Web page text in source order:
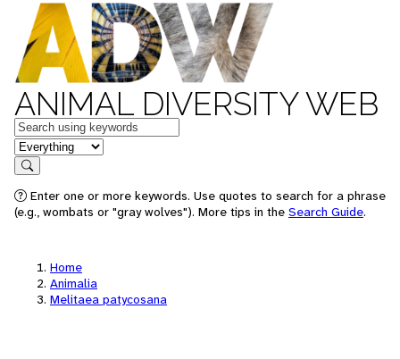
ANIMAL DIVERSITY WEB
Keywords
in feature
Search
Enter one or more keywords. Use quotes to search for a phrase
(e.g., wombats or "gray wolves"). More tips in the Search Guide.
Home
Animalia
Melitaea patycosana